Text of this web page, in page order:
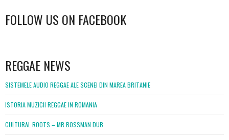
FOLLOW US ON FACEBOOK
REGGAE NEWS
SISTEMELE AUDIO REGGAE ALE SCENEI DIN MAREA BRITANIE
ISTORIA MUZICII REGGAE IN ROMANIA
CULTURAL ROOTS – MR BOSSMAN DUB